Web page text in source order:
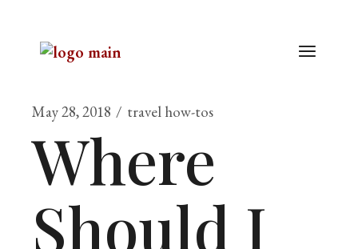
May 28, 2018 travel how-tos
Where
Should I